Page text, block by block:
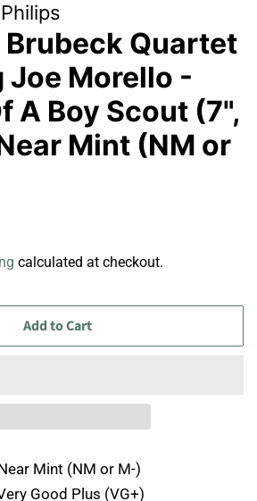
Brubeck Quartet
Joe Morello -
A Boy Scout (7",
Mint (NM or
calculated at checkout.
Add to Cart
Mint (NM or M-)
Good Plus (VG+)